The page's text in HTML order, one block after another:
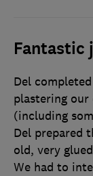
Fantastic
Del
plastering our
(including
Del prepared
old, very
We had to